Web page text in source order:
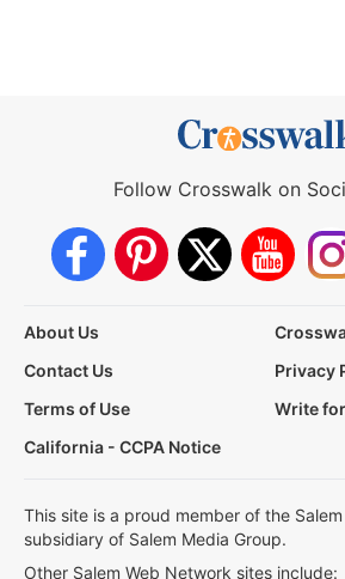
Follow Crosswalk on
About Us
Contact Us
Privacy
Terms of Use
Write
California - CCPA Notice
This site is a proud member of the
subsidiary of Salem Media Group.
Other Salem Web Network sites include: